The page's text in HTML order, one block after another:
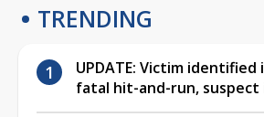
TRENDING
UPDATE: Victim identified
fatal hit-and-run,